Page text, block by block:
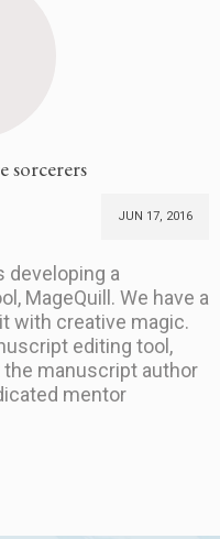
sorcerers
JUN 17, 2016
developing a
MageQuill. We have a
with creative magic.
editing tool,
manuscript author
mentor